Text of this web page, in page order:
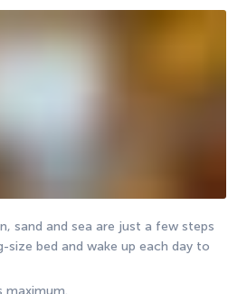
sand and sea are just a few steps
bed and wake up each day to
maximum.